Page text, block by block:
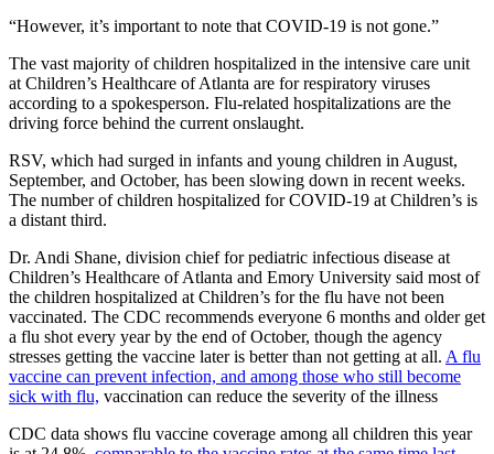
“However, it’s important to note that COVID-19 is not gone.”
The vast majority of children hospitalized in the intensive care unit
at Children’s Healthcare of Atlanta are for respiratory viruses
according to a spokesperson. Flu-related hospitalizations are the
driving force behind the current onslaught.
RSV, which had surged in infants and young children in August,
September, and October, has been slowing down in recent weeks.
The number of children hospitalized for COVID-19 at Children’s is
a distant third.
Dr. Andi Shane, division chief for pediatric infectious disease at
Children’s Healthcare of Atlanta and Emory University said most of
the children hospitalized at Children’s for the flu have not been
vaccinated. The CDC recommends everyone 6 months and older get
a flu shot every year by the end of October, though the agency
stresses getting the vaccine later is better than not getting at all. A flu
vaccine can prevent infection, and among those who still become
sick with flu, vaccination can reduce the severity of the illness
CDC data shows flu vaccine coverage among all children this year